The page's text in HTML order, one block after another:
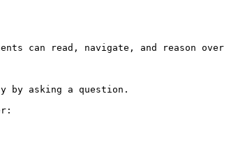
can read, navigate, and reason over
by asking a question.